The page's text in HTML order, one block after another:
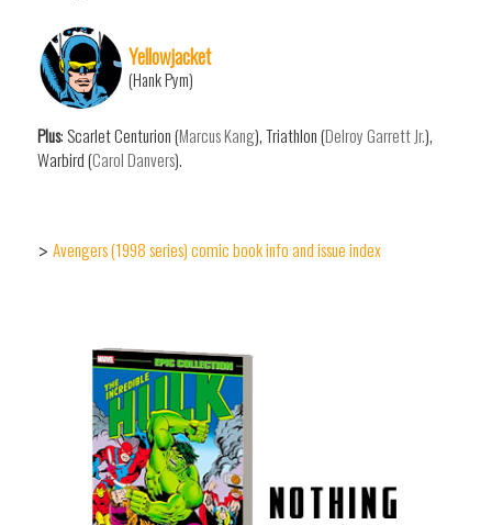
Yellowjacket
(Hank Pym)
Plus: Scarlet Centurion (Marcus Kang), Triathlon (Delroy Garrett Jr.),
Warbird (Carol Danvers).
> Avengers (1998 series) comic book info and issue index